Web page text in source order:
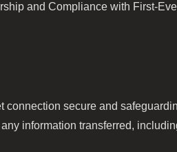
and Compliance with First-
secure and
information transferred,